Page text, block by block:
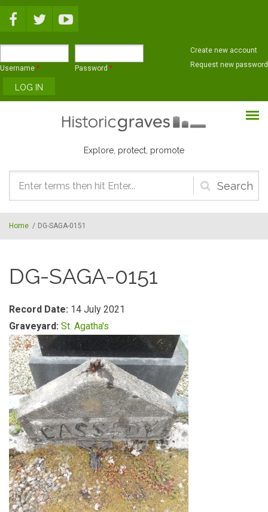
Username * Password *
Create new account
Request new password
Explore, protect, promote
Search
form
Home / DG-SAGA-0151
DG-SAGA-0151
Record Date: 14 July 2021
Graveyard: St. Agatha's